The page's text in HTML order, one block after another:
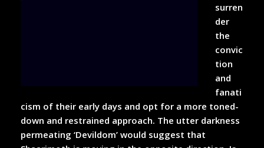
surren
der
the
convic
tion
and
fanati
cism of their early days and opt for a more toned-
down and restrained approach. The utter darkness
permeating ‘Devildom’ would suggest that